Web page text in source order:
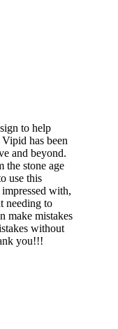
to help
has been
and beyond.
the stone age
use this
with,
needing to
make mistakes
without
you!!!